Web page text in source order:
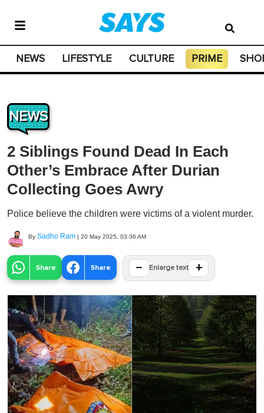
NEWS LIFESTYLE CULTURE PRIME
NEWS
2 Siblings Found Dead In Each
Other’s Embrace After Durian
Collecting Goes Awry
Police believe the children were victims of a violent murder.
By Sadho Ram | 20 May 2025, 03:36 AM
Share Share − Enlarge text +